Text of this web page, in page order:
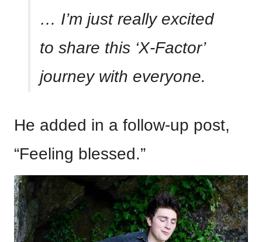
… I’m just really excited
to share this ‘X-Factor’
journey with everyone.
He added in a follow-up post,
“Feeling blessed.”